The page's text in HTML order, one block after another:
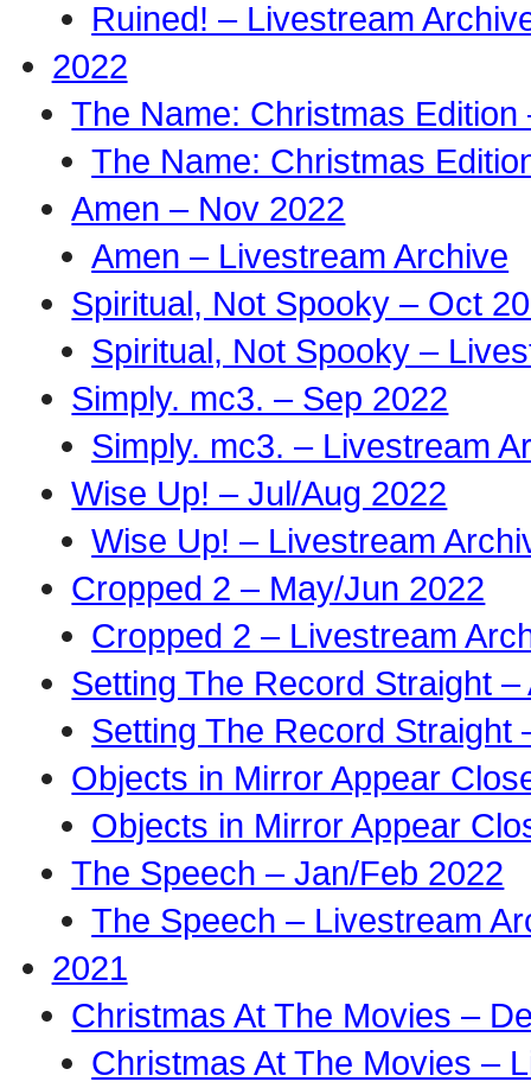
Ruined! – Livestream
2022
The Name: Christmas Edition
The Name: Christmas
Amen – Nov 2022
Amen – Livestream Archive
Spiritual, Not Spooky – Oct
Spiritual, Not Spooky –
Simply. mc3. – Sep 2022
Simply. mc3. – Livestream
Wise Up! – Jul/Aug 2022
Wise Up! – Livestream
Cropped 2 – May/Jun 2022
Cropped 2 – Livestream
Setting The Record Straight –
Setting The Record Straight
Objects in Mirror Appear
Objects in Mirror Appear
The Speech – Jan/Feb 2022
The Speech – Livestream
2021
Christmas At The Movies –
Christmas At The Movies –